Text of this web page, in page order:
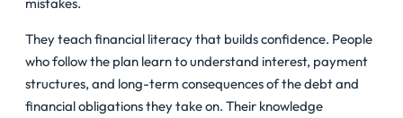
They teach financial literacy that builds confidence. People
who follow the plan learn to understand interest, payment
structures, and long-term consequences of the debt and
financial obligations they take on. Their knowledge